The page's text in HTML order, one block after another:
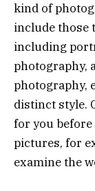
kind of
include those
including
photography,
photography,
distinct style.
for you before
pictures, for
examine the